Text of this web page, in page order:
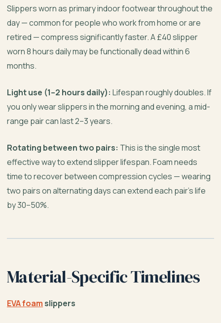
Slippers worn as primary indoor footwear throughout the
day — common for people who work from home or are
retired — compress significantly faster. A £40 slipper
worn 8 hours daily may be functionally dead within 6
months.
Light use (1–2 hours daily): Lifespan roughly doubles. If
you only wear slippers in the morning and evening, a mid-
range pair can last 2–3 years.
Rotating between two pairs: This is the single most
effective way to extend slipper lifespan. Foam needs
time to recover between compression cycles — wearing
two pairs on alternating days can extend each pair’s life
by 30–50%.
Material-Specific Timelines
EVA foam slippers